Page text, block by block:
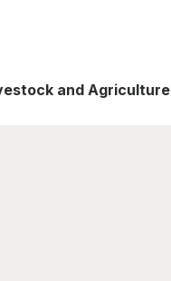
and Agriculture